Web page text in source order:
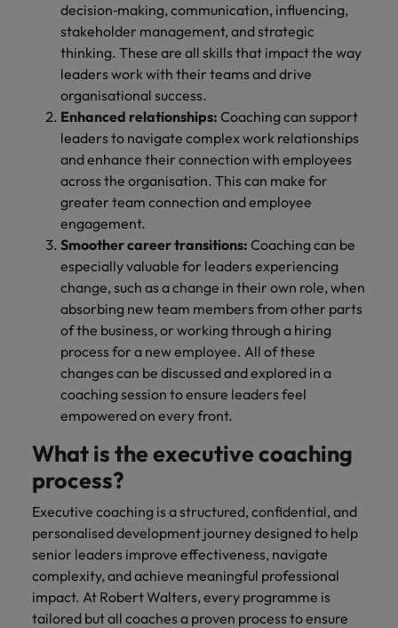
decision‑making, communication, influencing,
stakeholder management, and strategic
thinking. These are all skills that impact the way
leaders work with their teams and drive
organisational success.
Enhanced relationships: Coaching can support
leaders to navigate complex work relationships
and enhance their connection with employees
across the organisation. This can make for
greater team connection and employee
engagement.
Smoother career transitions: Coaching can be
especially valuable for leaders experiencing
change, such as a change in their own role, when
absorbing new team members from other parts
of the business, or working through a hiring
process for a new employee. All of these
changes can be discussed and explored in a
coaching session to ensure leaders feel
empowered on every front.
What is the executive coaching
process?
Executive coaching is a structured, confidential, and
personalised development journey designed to help
senior leaders improve effectiveness, navigate
complexity, and achieve meaningful professional
impact. At Robert Walters, every programme is
tailored but all coaches a proven process to ensure